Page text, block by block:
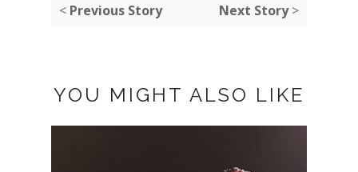
< Previous Story Next Story>
YOU MIGHT ALSO LIKE